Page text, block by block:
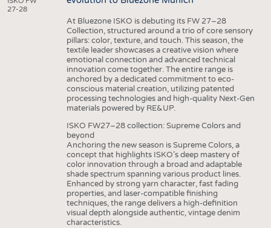
27-28
At Bluezone ISKO is debuting its FW 27–28
Collection, structured around a trio of core sensory
pillars: color, texture, and touch. This season, the
textile leader showcases a creative vision where
emotional connection and advanced technical
innovation come together. The entire range is
anchored by a dedicated commitment to eco-
conscious material creation, utilizing patented
processing technologies and high-quality Next-Gen
materials powered by RE&UP.
ISKO FW27–28 collection: Supreme Colors and
beyond
Anchoring the new season is Supreme Colors, a
concept that highlights ISKO’s deep mastery of
color innovation through a broad and adaptable
shade spectrum spanning various product lines.
Enhanced by strong yarn character, fast fading
properties, and laser-compatible finishing
techniques, the range delivers a high-definition
visual depth alongside authentic, vintage denim
characteristics.